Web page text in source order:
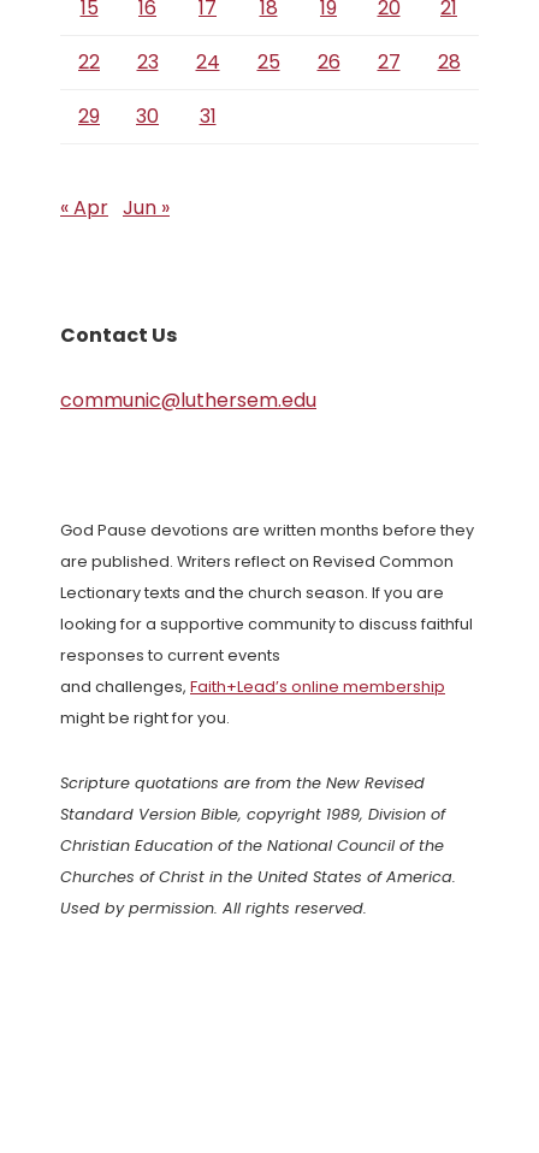
15 16 17 18 19 20
21
22
23 24 25 26 27
28
29
30 31
« Apr Jun »
Contact Us
communic@luthersem.edu
God Pause devotions are written months before they
are published. Writers reflect on Revised Common
Lectionary texts and the church season. If you are
looking for a supportive community to discuss faithful
responses to current events
and challenges, Faith+Lead’s online membership
might be right for you.
Scripture quotations are from the New Revised
Standard Version Bible, copyright 1989, Division of
Christian Education of the National Council of the
Churches of Christ in the United States of America.
Used by permission. All rights reserved.